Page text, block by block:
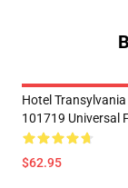
Hotel
101719 Universal
$62.95